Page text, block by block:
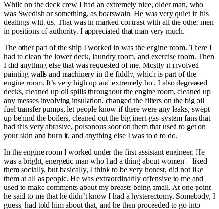
While on the deck crew I had an extremely nice, older man, who
was Swedish or something, as boatswain. He was very quiet in his
dealings with us. That was in marked contrast with all the other men
in positions of authority. I appreciated that man very much.
The other part of the ship I worked in was the engine room. There I
had to clean the lower deck, laundry room, and exercise room. Then
I did anything else that was requested of me. Mostly it involved
painting walls and machinery in the fiddly, which is part of the
engine room. It’s very high up and extremely hot. I also degreased
decks, cleaned up oil spills throughout the engine room, cleaned up
any messes involving insulation, changed the filters on the big oil
fuel transfer pumps, let people know if there were any leaks, swept
up behind the boilers, cleaned out the big inert-gas-system fans that
had this very abrasive, poisonous soot on them that used to get on
your skin and burn it, and anything else I was told to do.
In the engine room I worked under the first assistant engineer. He
was a bright, energetic man who had a thing about women—liked
them socially, but basically, I think to be very honest, did not like
them at all as people. He was extraordinarily offensive to me and
used to make comments about my breasts being small. At one point
he said to me that he didn’t know I had a hysterectomy. Somebody, I
guess, had told him about that, and he then proceeded to go into